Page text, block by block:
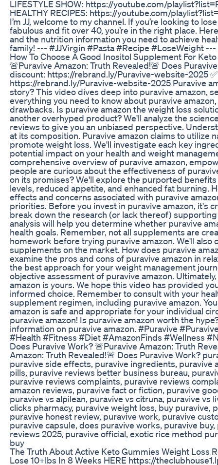
LIFESTYLE SHOW: https://youtube.com/
HEALTHY RECIPES: https://youtube.com/
I’m JJ, welcome to my channel. If you’re looking to
fabulous and fit over 40, you’re in the right place.
and the nutrition information you need to achieve
family! --- #JJVirgin #Pasta #Recipe #LoseWeight ---
How To Choose A Good Inositol Supplement For
🚨Puravive Amazon: Truth Revealed!🚨 Does
discount: https://rebrand.ly/Puravive-website-2025
https://rebrand.ly/Puravive-website-2025 Puravive
story? This video dives deep into puravive amazon,
everything you need to know about puravive
drawbacks. Is puravive amazon the weight loss
another overhyped product? We'll analyze the
reviews to give you an unbiased perspective.
at its composition. Puravive amazon claims to utilize
promote weight loss. We'll investigate each key
potential impact on your health and weight
comprehensive overview of puravive amazon,
people are curious about the effectiveness of
on its promises? We'll explore the purported
levels, reduced appetite, and enhanced fat burning.
effects and concerns associated with puravive
priorities. Before you invest in puravive amazon, it's
break down the research (or lack thereof)
analysis will help you determine whether puravive
health goals. Remember, not all supplements are
homework before trying puravive amazon. We'll
supplements on the market. How does puravive
examine the pros and cons of puravive amazon in
the best approach for your weight management
objective assessment of puravive amazon.
amazon is yours. We hope this video has provided
informed choice. Remember to consult with your
supplement regimen, including puravive amazon.
amazon is safe and appropriate for your individual
puravive amazon! Is puravive amazon worth the
information on puravive amazon. #Puravive
#Health #Fitness #Diet #AmazonFinds #Wellness
Does Puravive Work? 🚨Puravive Amazon: Truth
Amazon: Truth Revealed!🚨 Does Puravive Work?
puravive side effects, puravive ingredients, puravive
pills, puravive reviews better business bureau,
puravive reviews complaints, puravive reviews
amazon reviews, puravive fact or fiction, puravive
puravive vs alpilean, puravive vs citruna, puravive vs
clicks pharmacy, puravive weight loss, buy
puravive honest review, puravive work, puravive
puravive capsule, does puravive works, puravive
reviews 2025, puravive official, exotic rice method
buy
The Truth About Active Keto Gummies Weight Loss
Lose 10+lbs In 8 Weeks HERE https://